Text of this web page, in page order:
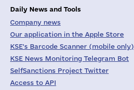
Daily News and Tools
Company news
Our application in the Apple Store
KSE's Barcode Scanner (mobile only)
KSE News Monitoring Telegram Bot
SelfSanctions Project Twitter
Access to API